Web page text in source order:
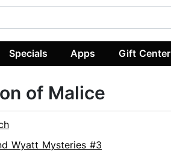
Specials Apps Gift Center
of Malice
Wyatt Mysteries #3